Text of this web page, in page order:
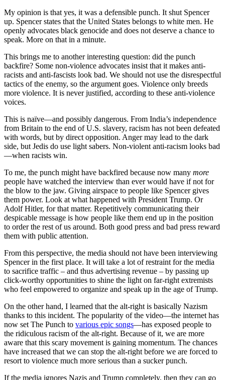
My opinion is that yes, it was a defensible punch. It shut Spencer
up. Spencer states that the United States belongs to white men. He
openly advocates black genocide and does not deserve a chance to
speak. More on that in a minute.
This brings me to another interesting question: did the punch
backfire? Some non-violence advocates insist that it makes anti-
racists and anti-fascists look bad. We should not use the disrespectful
tactics of the enemy, so the argument goes. Violence only breeds
more violence. It is never justified, according to these anti-violence
voices.
This is naïve—and possibly dangerous. From India’s independence
from Britain to the end of U.S. slavery, racism has not been defeated
with words, but by direct opposition. Anger may lead to the dark
side, but Jedis do use light sabers. Non-violent anti-racism looks bad
—when racists win.
To me, the punch might have backfired because now many more
people have watched the interview than ever would have if not for
the blow to the jaw. Giving airspace to people like Spencer gives
them power. Look at what happened with President Trump. Or
Adolf Hitler, for that matter. Repetitively communicating their
despicable message is how people like them end up in the position
to order the rest of us around. Both good press and bad press reward
them with public attention.
From this perspective, the media should not have been interviewing
Spencer in the first place. It will take a lot of restraint for the media
to sacrifice traffic – and thus advertising revenue – by passing up
click-worthy opportunities to shine the light on far-right extremists
who feel empowered to organize and speak up in the age of Trump.
On the other hand, I learned that the alt-right is basically Nazism
thanks to this incident. The popularity of the video—the internet has
now set The Punch to various epic songs—has exposed people to
the ridiculous racism of the alt-right. Because of it, we are more
aware that this scary movement is gaining momentum. The chances
have increased that we can stop the alt-right before we are forced to
resort to violence much more serious than a sucker punch.
If the media ignores Nazis and Trump completely, then they can go